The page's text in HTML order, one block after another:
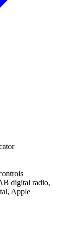
digital radio,
Apple